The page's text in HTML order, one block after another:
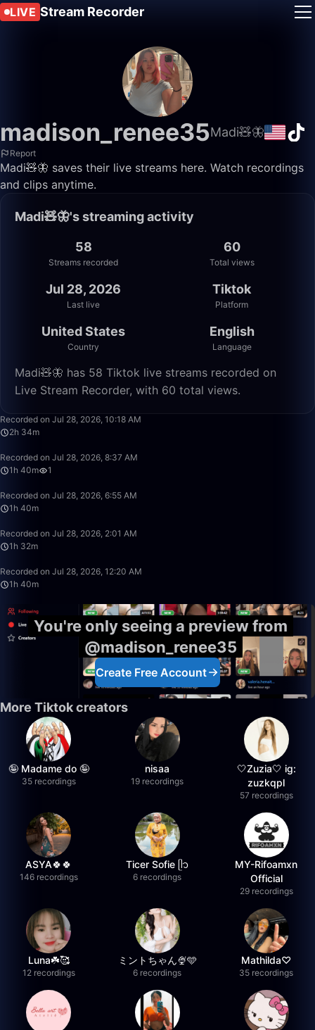
LIVE Stream Recorder
madison_renee35Madi🧸🦋
Report
Madi🧸🦋 saves their live streams here. Watch recordings
and clips anytime.
Madi🧸🦋's streaming activity
58
Streams recorded
60
Total views
Jul 28, 2026
Last live
Tiktok
Platform
United States
Country
English
Language
Madi🧸🦋 has 58 Tiktok live streams recorded on
Live Stream Recorder, with 60 total views.
Recorded on Jul 28, 2026, 10:18 AM
2h 34m
Recorded on Jul 28, 2026, 8:37 AM
1h 40m
1
Recorded on Jul 28, 2026, 6:55 AM
1h 40m
Recorded on Jul 28, 2026, 2:01 AM
1h 32m
Recorded on Jul 28, 2026, 12:20 AM
1h 40m
You're only seeing a preview from
@madison_renee35
Create Free Account
More Tiktok creators
🤪 Madame do 🤪
35 recordings
nisaa
19 recordings
🤍Zuzia🤍 ig:
zuzkqpl
57 recordings
ASYA🍀🍀
146 recordings
Ticer Sofie ᥫ᭡
6 recordings
MY-Rifoamxn
Official
29 recordings
Luna☘️🥰
12 recordings
ミントちゃん🍨🩵
6 recordings
Mathilda♡︎
35 recordings